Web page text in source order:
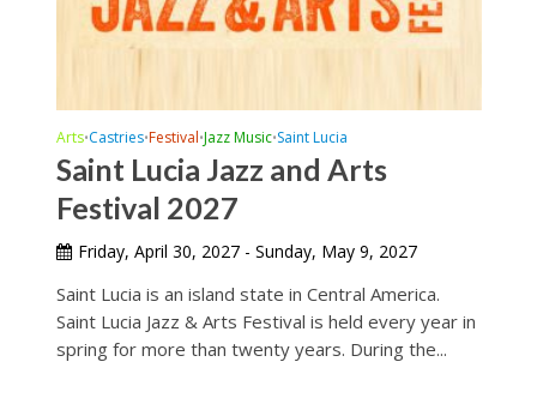
Arts•Castries•Festival•Jazz Music•Saint Lucia
Saint Lucia Jazz and Arts
Festival 2027
Friday, April 30, 2027 - Sunday, May 9, 2027
Saint Lucia is an island state in Central America.
Saint Lucia Jazz & Arts Festival is held every year in
spring for more than twenty years. During the...